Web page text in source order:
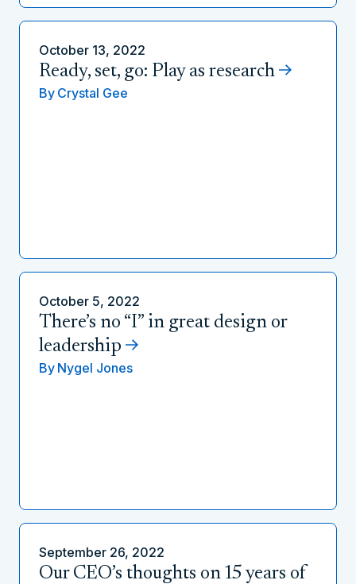
October 13, 2022
Ready, set, go: Play as research
By Crystal Gee
October 5, 2022
There’s no “I” in great design or
leadership
By Nygel Jones
September 26, 2022
Our CEO’s thoughts on 15 years of